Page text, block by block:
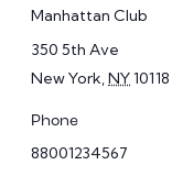
Manhattan Club
350 5th Ave
New York,NY10118
Phone
88001234567